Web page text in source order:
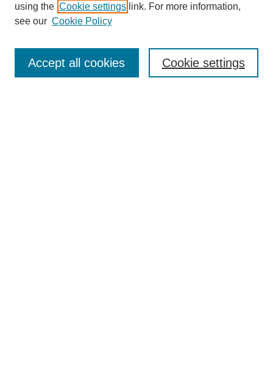
Advanced Search
using the Cookie settings link. For more information,
see our Cookie Policy
Cookie settings
Accept all cookies